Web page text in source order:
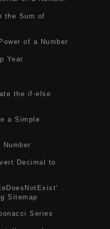
the Sum of
of a Number
Year
the if-else
a Simple
Decimal to
Sitemap
Series